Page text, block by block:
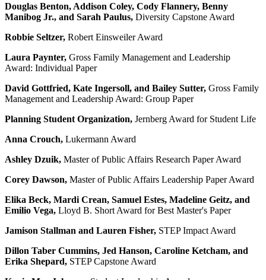
Douglas Benton, Addison Coley, Cody Flannery, Benny
Manibog Jr., and Sarah Paulus, Diversity Capstone Award
Robbie Seltzer, Robert Einsweiler Award
Laura Paynter, Gross Family Management and Leadership
Award: Individual Paper
David Gottfried, Kate Ingersoll, and Bailey Sutter, Gross Family
Management and Leadership Award: Group Paper
Planning Student Organization, Jernberg Award for Student Life
Anna Crouch, Lukermann Award
Ashley Dzuik, Master of Public Affairs Research Paper Award
Corey Dawson, Master of Public Affairs Leadership Paper Award
Elika Beck, Mardi Crean, Samuel Estes, Madeline Geitz, and
Emilio Vega, Lloyd B. Short Award for Best Master's Paper
Jamison Stallman and Lauren Fisher, STEP Impact Award
Dillon Taber Cummins, Jed Hanson, Caroline Ketcham, and
Erika Shepard, STEP Capstone Award